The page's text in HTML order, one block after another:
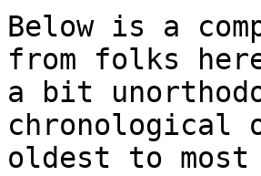
Below is a
from folks
a bit
chronological
oldest to